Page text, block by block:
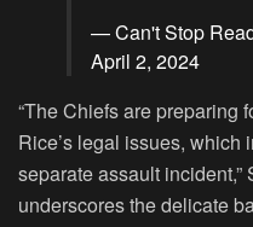
— Can't Stop
April 2, 2024
“The Chiefs are preparing
Rice’s legal issues, which
separate assault
underscores the delicate